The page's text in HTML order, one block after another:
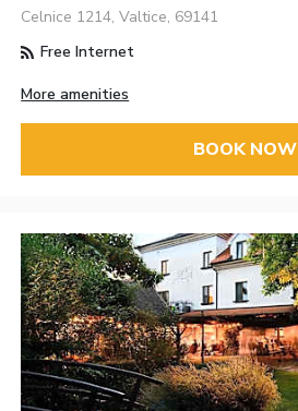
Celnice 1214, Valtice, 69141
Free Internet
More amenities
BOOK NOW